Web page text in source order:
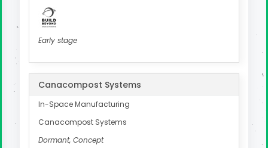
Early stage
Canacompost Systems
In-Space Manufacturing
Canacompost Systems
Dormant, Concept